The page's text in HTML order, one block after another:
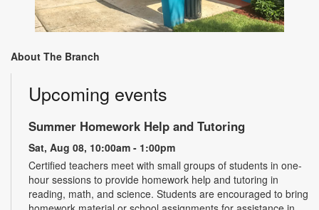
About The Branch
Upcoming events
Summer Homework Help and Tutoring
Sat, Aug 08, 10:00am - 1:00pm
Certified teachers meet with small groups of students in one-
hour sessions to provide homework help and tutoring in
reading, math, and science. Students are encouraged to bring